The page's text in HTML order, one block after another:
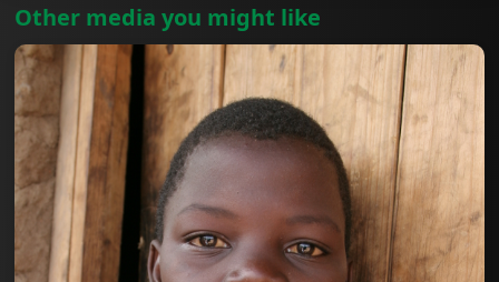
Other media you might like